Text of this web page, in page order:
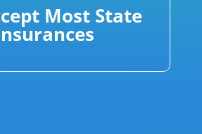
Most State